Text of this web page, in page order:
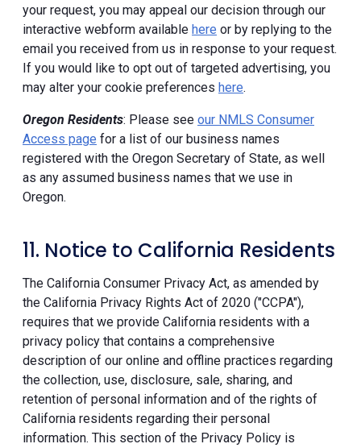
your request, you may appeal our decision through our
interactive webform available here or by replying to the
email you received from us in response to your request.
If you would like to opt out of targeted advertising, you
may alter your cookie preferences here.
Oregon Residents: Please see our NMLS Consumer
Access page for a list of our business names
registered with the Oregon Secretary of State, as well
as any assumed business names that we use in
Oregon.
11. Notice to California Residents
The California Consumer Privacy Act, as amended by
the California Privacy Rights Act of 2020 ("CCPA"),
requires that we provide California residents with a
privacy policy that contains a comprehensive
description of our online and offline practices regarding
the collection, use, disclosure, sale, sharing, and
retention of personal information and of the rights of
California residents regarding their personal
information. This section of the Privacy Policy is